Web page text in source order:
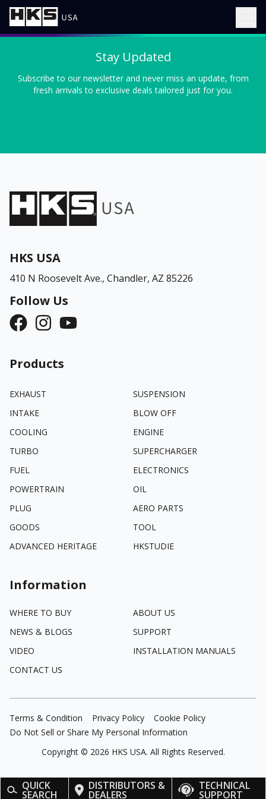
QUICK
SEARCH
DISTRIBUTORS &
DEALERS
TECHNICAL
SUPPORT
Stay Updated
Subscribe to our newsletter and never miss an update, from
fresh arrivals to exclusive deals tailored just for you.
HKS USA
410 N Roosevelt Ave., Chandler, AZ 85226
Follow Us
Products
EXHAUST
SUSPENSION
INTAKE
BLOW OFF
COOLING
ENGINE
TURBO
SUPERCHARGER
FUEL
ELECTRONICS
POWERTRAIN
OIL
PLUG
AERO PARTS
GOODS
TOOL
ADVANCED HERITAGE
HKSTUDIE
Information
WHERE TO BUY
ABOUT US
NEWS & BLOGS
SUPPORT
VIDEO
INSTALLATION MANUALS
CONTACT US
Terms & Condition Privacy Policy
Cookie Policy
Do Not Sell or Share My Personal Information
Copyright © 2026 HKS USA. All Rights Reserved.